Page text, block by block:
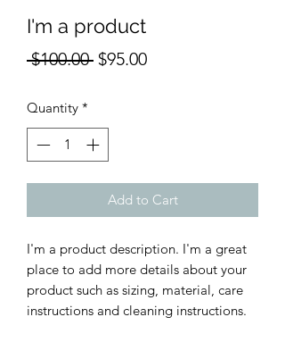
I'm a product
$100.00 Regular
$95.00Sale
Quantity *
Add to Cart
I'm a product description. I'm a great
place to add more details about your
product such as sizing, material, care
instructions and cleaning instructions.